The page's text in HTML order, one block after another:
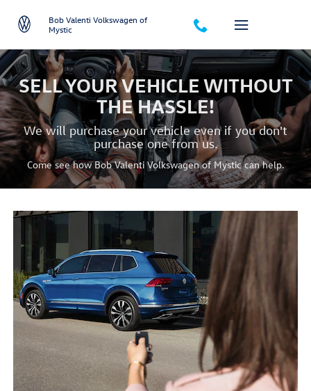
we-buy-your-car
Bob Valenti Volkswagen of
Mystic
SELL YOUR VEHICLE WITHOUT
THE HASSLE!
We will purchase your vehicle even if you don't
purchase one from us.
Come see how Bob Valenti Volkswagen of Mystic can help.